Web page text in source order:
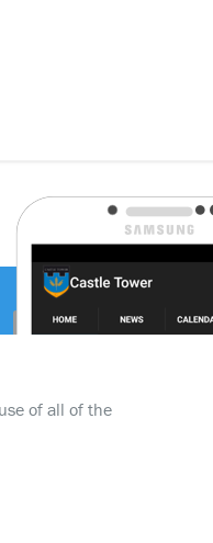
of all of the